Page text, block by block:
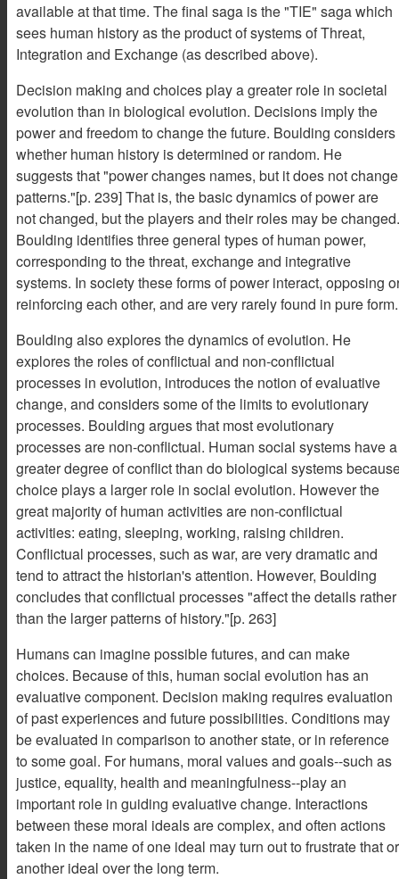
available at that time. The final saga is the "TIE" saga which
sees human history as the product of systems of Threat,
Integration and Exchange (as described above).
Decision making and choices play a greater role in societal
evolution than in biological evolution. Decisions imply the
power and freedom to change the future. Boulding considers
whether human history is determined or random. He
suggests that "power changes names, but it does not change
patterns."[p. 239] That is, the basic dynamics of power are
not changed, but the players and their roles may be changed.
Boulding identifies three general types of human power,
corresponding to the threat, exchange and integrative
systems. In society these forms of power interact, opposing
reinforcing each other, and are very rarely found in pure form.
Boulding also explores the dynamics of evolution. He
explores the roles of conflictual and non-conflictual
processes in evolution, introduces the notion of evaluative
change, and considers some of the limits to evolutionary
processes. Boulding argues that most evolutionary
processes are non-conflictual. Human social systems have a
greater degree of conflict than do biological systems
choice plays a larger role in social evolution. However the
great majority of human activities are non-conflictual
activities: eating, sleeping, working, raising children.
Conflictual processes, such as war, are very dramatic and
tend to attract the historian's attention. However, Boulding
concludes that conflictual processes "affect the details rather
than the larger patterns of history."[p. 263]
Humans can imagine possible futures, and can make
choices. Because of this, human social evolution has an
evaluative component. Decision making requires evaluation
of past experiences and future possibilities. Conditions may
be evaluated in comparison to another state, or in reference
to some goal. For humans, moral values and goals--such as
justice, equality, health and meaningfulness--play an
important role in guiding evaluative change. Interactions
between these moral ideals are complex, and often actions
taken in the name of one ideal may turn out to frustrate that or
another ideal over the long term.